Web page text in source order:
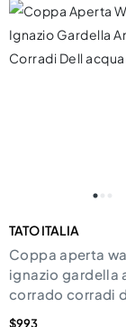
TATO ITALIA
Coppa aperta
ignazio gardella
corrado corradi
$993